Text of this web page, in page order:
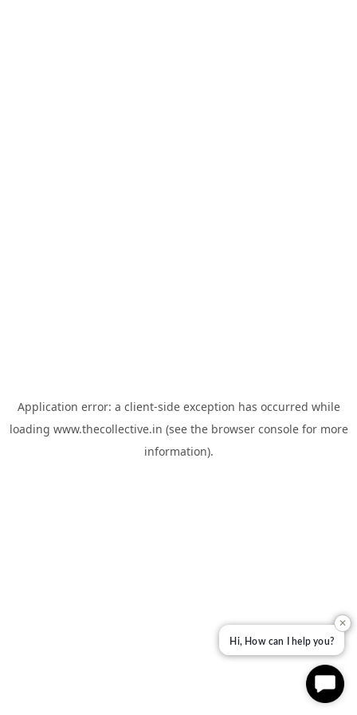
Application error: a client-side exception has occurred while
loading www.thecollective.in (see the browser consolefor more
information).
✕
Hi, How can I help you?